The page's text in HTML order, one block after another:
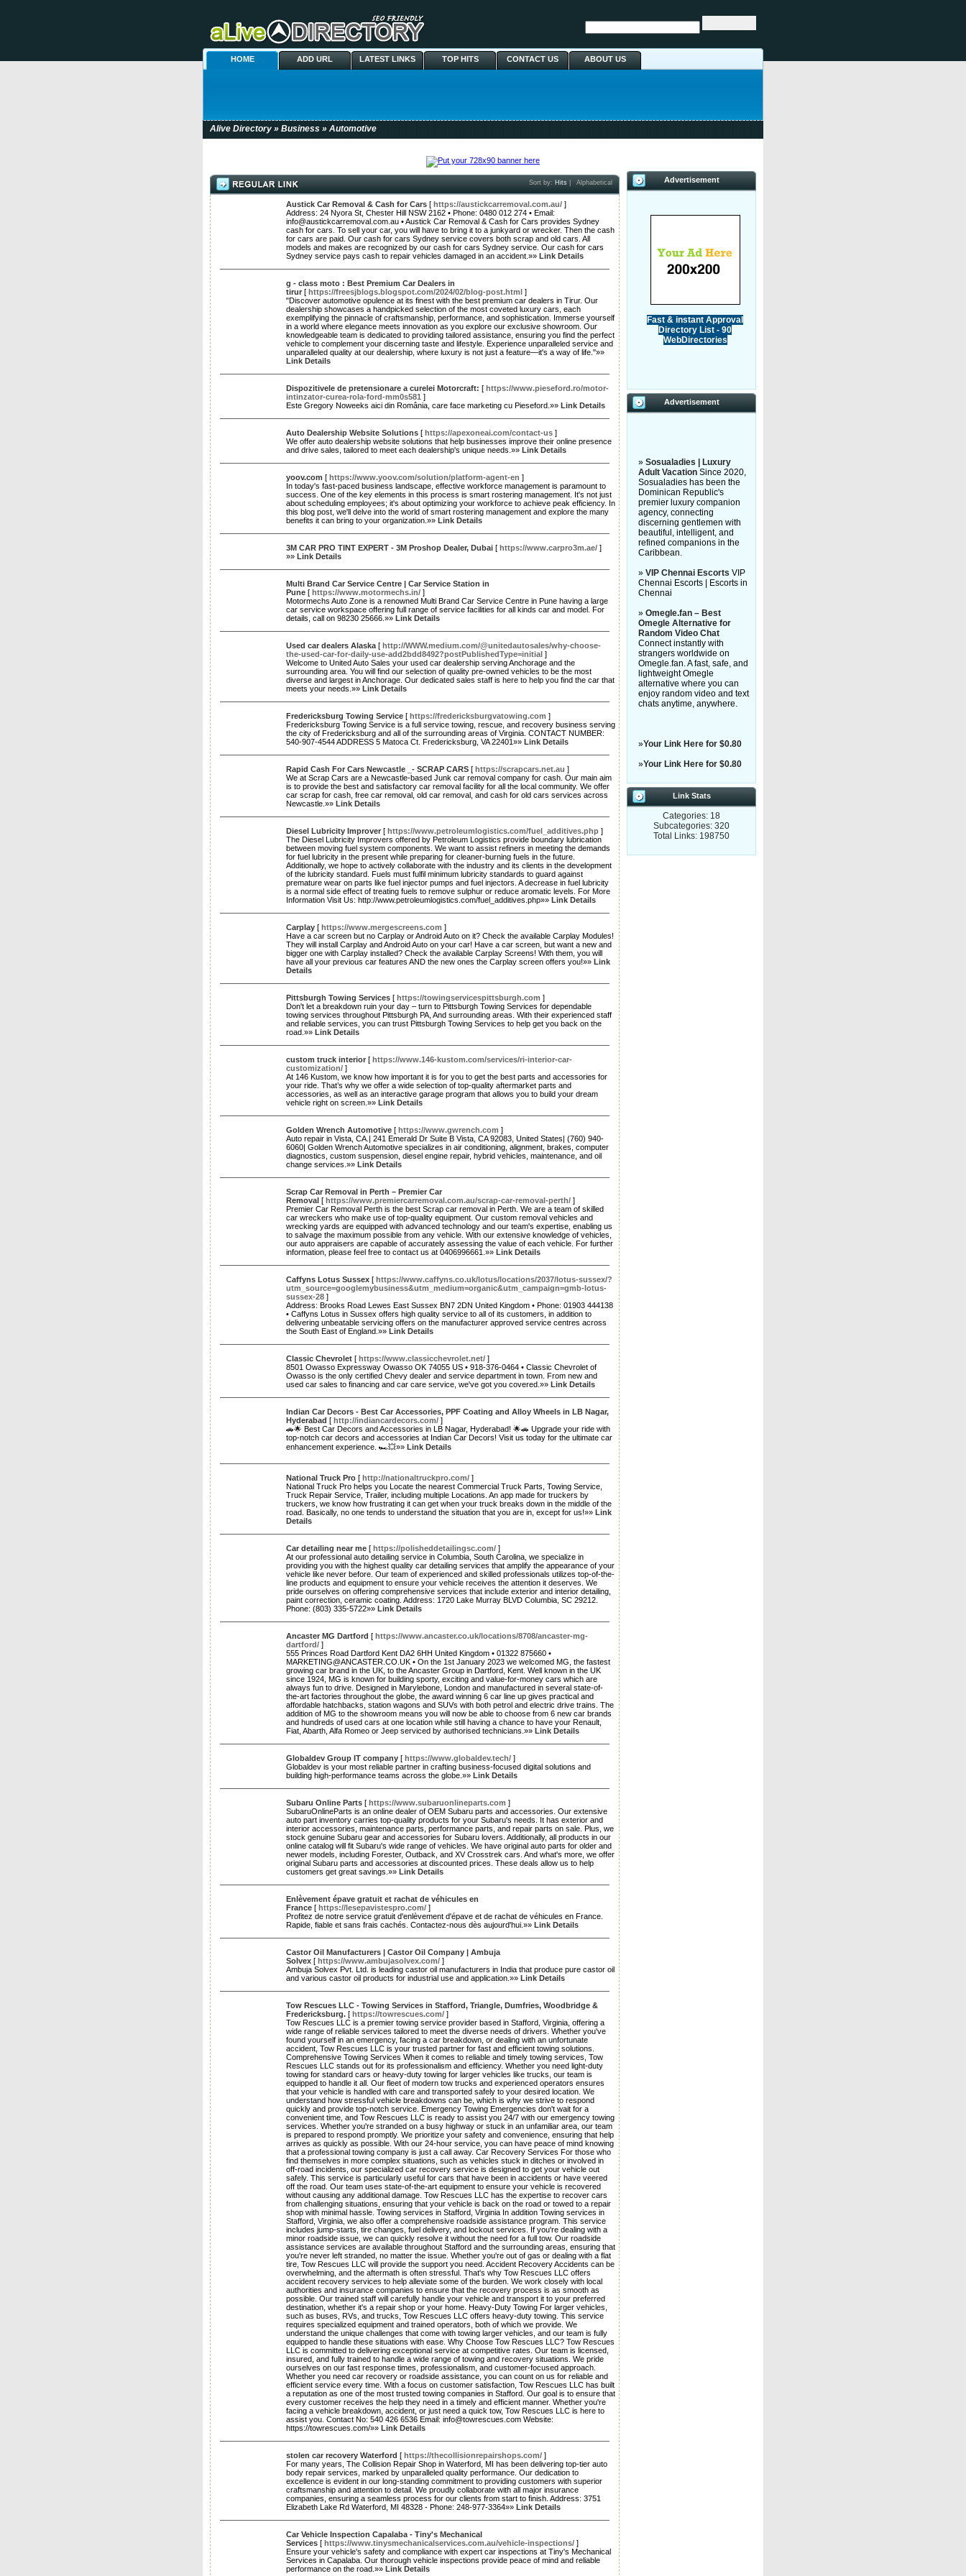
HOME ADD URL LATEST LINKS TOP HITS CONTACT US ABOUT US
Alive Directory » Business » Automotive
Advertisement
Fast & instant Approval
Directory List - 90
WebDirectories
Advertisement
» Sosualadies | Luxury
Adult Vacation Since 2020,
Sosualadies has been the
Dominican Republic's
premier luxury companion
agency, connecting
discerning gentlemen with
beautiful, intelligent, and
refined companions in the
Caribbean.
» VIP Chennai Escorts VIP
Chennai Escorts | Escorts in
Chennai
» Omegle.fan – Best
Omegle Alternative for
Random Video Chat
Connect instantly with
strangers worldwide on
Omegle.fan. A fast, safe, and
lightweight Omegle
alternative where you can
enjoy random video and text
chats anytime, anywhere.
»Your Link Here for $0.80
»Your Link Here for $0.80
Link Stats
Categories: 18
Subcategories: 320
Total Links: 198750
Sort by: Hits Alphabetical
Austick Car Removal & Cash for Cars [ https://austickcarremoval.com.au/ ]
Address: 24 Nyora St, Chester Hill NSW 2162 • Phone: 0480 012 274 • Email:
info@austickcarremoval.com.au • Austick Car Removal & Cash for Cars provides Sydney
cash for cars. To sell your car, you will have to bring it to a junkyard or wrecker. Then the cash
for cars are paid. Our cash for cars Sydney service covers both scrap and old cars. All
models and makes are recognized by our cash for cars Sydney service. Our cash for cars
Sydney service pays cash to repair vehicles damaged in an accident.»» Link Details
g - class moto : Best Premium Car Dealers in
tirur [ https://freesjblogs.blogspot.com/2024/02/blog-post.html ]
"Discover automotive opulence at its finest with the best premium car dealers in Tirur. Our
dealership showcases a handpicked selection of the most coveted luxury cars, each
exemplifying the pinnacle of craftsmanship, performance, and sophistication. Immerse yourself
in a world where elegance meets innovation as you explore our exclusive showroom. Our
knowledgeable team is dedicated to providing tailored assistance, ensuring you find the perfect
vehicle to complement your discerning taste and lifestyle. Experience unparalleled service and
unparalleled quality at our dealership, where luxury is not just a feature—it's a way of life."»»
Link Details
Dispozitivele de pretensionare a curelei Motorcraft: [ https://www.pieseford.ro/motor-
intinzator-curea-rola-ford-mm0s581 ]
Este Gregory Noweeks aici din România, care face marketing cu Pieseford.»» Link Details
Auto Dealership Website Solutions [ https://apexoneai.com/contact-us ]
We offer auto dealership website solutions that help businesses improve their online presence
and drive sales, tailored to meet each dealership's unique needs.»» Link Details
yoov.com [ https://www.yoov.com/solution/platform-agent-en ]
In today's fast-paced business landscape, effective workforce management is paramount to
success. One of the key elements in this process is smart rostering management. It's not just
about scheduling employees; it's about optimizing your workforce to achieve peak efficiency. In
this blog post, we'll delve into the world of smart rostering management and explore the many
benefits it can bring to your organization.»» Link Details
3M CAR PRO TINT EXPERT - 3M Proshop Dealer, Dubai [ https://www.carpro3m.ae/ ]
»» Link Details
Multi Brand Car Service Centre | Car Service Station in
Pune [ https://www.motormechs.in/ ]
Motormechs Auto Zone is a renowned Multi Brand Car Service Centre in Pune having a large
car service workspace offering full range of service facilities for all kinds car and model. For
details, call on 98230 25666.»» Link Details
Used car dealers Alaska [ http://WWW.medium.com/@unitedautosales/why-choose-
the-used-car-for-daily-use-add2bdd8492?postPublishedType=initial ]
Welcome to United Auto Sales your used car dealership serving Anchorage and the
surrounding area. You will find our selection of quality pre-owned vehicles to be the most
diverse and largest in Anchorage. Our dedicated sales staff is here to help you find the car that
meets your needs.»» Link Details
Fredericksburg Towing Service [ https://fredericksburgvatowing.com ]
Fredericksburg Towing Service is a full service towing, rescue, and recovery business serving
the city of Fredericksburg and all of the surrounding areas of Virginia. CONTACT NUMBER:
540-907-4544 ADDRESS 5 Matoca Ct. Fredericksburg, VA 22401»» Link Details
Rapid Cash For Cars Newcastle _- SCRAP CARS [ https://scrapcars.net.au ]
We at Scrap Cars are a Newcastle-based Junk car removal company for cash. Our main aim
is to provide the best and satisfactory car removal facility for all the local community. We offer
car scrap for cash, free car removal, old car removal, and cash for old cars services across
Newcastle.»» Link Details
Diesel Lubricity Improver [ https://www.petroleumlogistics.com/fuel_additives.php ]
The Diesel Lubricity Improvers offered by Petroleum Logistics provide boundary lubrication
between moving fuel system components. We want to assist refiners in meeting the demands
for fuel lubricity in the present while preparing for cleaner-burning fuels in the future.
Additionally, we hope to actively collaborate with the industry and its clients in the development
of the lubricity standard. Fuels must fulfil minimum lubricity standards to guard against
premature wear on parts like fuel injector pumps and fuel injectors. A decrease in fuel lubricity
is a normal side effect of treating fuels to remove sulphur or reduce aromatic levels. For More
Information Visit Us: http://www.petroleumlogistics.com/fuel_additives.php»» Link Details
Carplay [ https://www.mergescreens.com ]
Have a car screen but no Carplay or Android Auto on it? Check the available Carplay Modules!
They will install Carplay and Android Auto on your car! Have a car screen, but want a new and
bigger one with Carplay installed? Check the available Carplay Screens! With them, you will
have all your previous car features AND the new ones the Carplay screen offers you!»» Link
Details
Pittsburgh Towing Services [ https://towingservicespittsburgh.com ]
Don't let a breakdown ruin your day – turn to Pittsburgh Towing Services for dependable
towing services throughout Pittsburgh PA, And surrounding areas. With their experienced staff
and reliable services, you can trust Pittsburgh Towing Services to help get you back on the
road.»» Link Details
custom truck interior [ https://www.146-kustom.com/services/ri-interior-car-
customization/ ]
At 146 Kustom, we know how important it is for you to get the best parts and accessories for
your ride. That’s why we offer a wide selection of top-quality aftermarket parts and
accessories, as well as an interactive garage program that allows you to build your dream
vehicle right on screen.»» Link Details
Golden Wrench Automotive [ https://www.gwrench.com ]
Auto repair in Vista, CA.| 241 Emerald Dr Suite B Vista, CA 92083, United States| (760) 940-
6060| Golden Wrench Automotive specializes in air conditioning, alignment, brakes, computer
diagnostics, custom suspension, diesel engine repair, hybrid vehicles, maintenance, and oil
change services.»» Link Details
Scrap Car Removal in Perth – Premier Car
Removal [ https://www.premiercarremoval.com.au/scrap-car-removal-perth/ ]
Premier Car Removal Perth is the best Scrap car removal in Perth. We are a team of skilled
car wreckers who make use of top-quality equipment. Our custom removal vehicles and
wrecking yards are equipped with advanced technology and our team's expertise, enabling us
to salvage the maximum possible from any vehicle. With our extensive knowledge of vehicles,
our auto appraisers are capable of accurately assessing the value of each vehicle. For further
information, please feel free to contact us at 0406996661.»» Link Details
Caffyns Lotus Sussex [ https://www.caffyns.co.uk/lotus/locations/2037/lotus-sussex/?
utm_source=googlemybusiness&utm_medium=organic&utm_campaign=gmb-lotus-
sussex-28 ]
Address: Brooks Road Lewes East Sussex BN7 2DN United Kingdom • Phone: 01903 444138
• Caffyns Lotus in Sussex offers high quality service to all of its customers, in addition to
delivering unbeatable servicing offers on the manufacturer approved service centres across
the South East of England.»» Link Details
Classic Chevrolet [ https://www.classicchevrolet.net/ ]
8501 Owasso Expressway Owasso OK 74055 US • 918-376-0464 • Classic Chevrolet of
Owasso is the only certified Chevy dealer and service department in town. From new and
used car sales to financing and car care service, we've got you covered.»» Link Details
Indian Car Decors - Best Car Accessories, PPF Coating and Alloy Wheels in LB Nagar,
Hyderabad [ http://indiancardecors.com/ ]
🚗🌟 Best Car Decors and Accessories in LB Nagar, Hyderabad! 🌟🚗 Upgrade your ride with
top-notch car decors and accessories at Indian Car Decors! Visit us today for the ultimate car
enhancement experience. 🏎️💥»» Link Details
National Truck Pro [ http://nationaltruckpro.com/ ]
National Truck Pro helps you Locate the nearest Commercial Truck Parts, Towing Service,
Truck Repair Service, Trailer, including multiple Locations. An app made for truckers by
truckers, we know how frustrating it can get when your truck breaks down in the middle of the
road. Basically, no one tends to understand the situation that you are in, except for us!»» Link
Details
Car detailing near me [ https://polisheddetailingsc.com/ ]
At our professional auto detailing service in Columbia, South Carolina, we specialize in
providing you with the highest quality car detailing services that amplify the appearance of your
vehicle like never before. Our team of experienced and skilled professionals utilizes top-of-the-
line products and equipment to ensure your vehicle receives the attention it deserves. We
pride ourselves on offering comprehensive services that include exterior and interior detailing,
paint correction, ceramic coating. Address: 1720 Lake Murray BLVD Columbia, SC 29212.
Phone: ​(803) 335-5722»» Link Details
Ancaster MG Dartford [ https://www.ancaster.co.uk/locations/8708/ancaster-mg-
dartford/ ]
555 Princes Road Dartford Kent DA2 6HH United Kingdom • 01322 875660 •
MARKETING@ANCASTER.CO.UK • On the 1st January 2023 we welcomed MG, the fastest
growing car brand in the UK, to the Ancaster Group in Dartford, Kent. Well known in the UK
since 1924, MG is known for building sporty, exciting and value-for-money cars which are
always fun to drive. Designed in Marylebone, London and manufactured in several state-of-
the-art factories throughout the globe, the award winning 6 car line up gives practical and
affordable hatchbacks, station wagons and SUVs with both petrol and electric drive trains. The
addition of MG to the showroom means you will now be able to choose from 6 new car brands
and hundreds of used cars at one location while still having a chance to have your Renault,
Fiat, Abarth, Alfa Romeo or Jeep serviced by authorised technicians.»» Link Details
Globaldev Group IT company [ https://www.globaldev.tech/ ]
Globaldev is your most reliable partner in crafting business-focused digital solutions and
building high-performance teams across the globe.»» Link Details
Subaru Online Parts [ https://www.subaruonlineparts.com ]
SubaruOnlineParts is an online dealer of OEM Subaru parts and accessories. Our extensive
auto part inventory carries top-quality products for your Subaru's needs. It has exterior and
interior accessories, maintenance parts, performance parts, and repair parts on sale. Plus, we
stock genuine Subaru gear and accessories for Subaru lovers. Additionally, all products in our
online catalog will fit Subaru's wide range of vehicles. We have original auto parts for older and
newer models, including Forester, Outback, and XV Crosstrek cars. And what's more, we offer
original Subaru parts and accessories at discounted prices. These deals allow us to help
customers get great savings.»» Link Details
Enlèvement épave gratuit et rachat de véhicules en
France [ https://lesepavistespro.com/ ]
Profitez de notre service gratuit d'enlèvement d'épave et de rachat de véhicules en France.
Rapide, fiable et sans frais cachés. Contactez-nous dès aujourd'hui.»» Link Details
Castor Oil Manufacturers | Castor Oil Company | Ambuja
Solvex [ https://www.ambujasolvex.com/ ]
Ambuja Solvex Pvt. Ltd. is leading castor oil manufacturers in India that produce pure castor oil
and various castor oil products for industrial use and application.»» Link Details
Tow Rescues LLC - Towing Services in Stafford, Triangle, Dumfries, Woodbridge &
Fredericksburg. [ https://towrescues.com/ ]
Tow Rescues LLC is a premier towing service provider based in Stafford, Virginia, offering a
wide range of reliable services tailored to meet the diverse needs of drivers. Whether you've
found yourself in an emergency, facing a car breakdown, or dealing with an unfortunate
accident, Tow Rescues LLC is your trusted partner for fast and efficient towing solutions.
Comprehensive Towing Services When it comes to reliable and timely towing services, Tow
Rescues LLC stands out for its professionalism and efficiency. Whether you need light-duty
towing for standard cars or heavy-duty towing for larger vehicles like trucks, our team is
equipped to handle it all. Our fleet of modern tow trucks and experienced operators ensures
that your vehicle is handled with care and transported safely to your desired location. We
understand how stressful vehicle breakdowns can be, which is why we strive to respond
quickly and provide top-notch service. Emergency Towing Emergencies don't wait for a
convenient time, and Tow Rescues LLC is ready to assist you 24/7 with our emergency towing
services. Whether you're stranded on a busy highway or stuck in an unfamiliar area, our team
is prepared to respond promptly. We prioritize your safety and convenience, ensuring that help
arrives as quickly as possible. With our 24-hour service, you can have peace of mind knowing
that a professional towing company is just a call away. Car Recovery Services For those who
find themselves in more complex situations, such as vehicles stuck in ditches or involved in
off-road incidents, our specialized car recovery service is designed to get your vehicle out
safely. This service is particularly useful for cars that have been in accidents or have veered
off the road. Our team uses state-of-the-art equipment to ensure your vehicle is recovered
without causing any additional damage. Tow Rescues LLC has the expertise to recover cars
from challenging situations, ensuring that your vehicle is back on the road or towed to a repair
shop with minimal hassle. Towing services in Stafford, Virginia In addition Towing services in
Stafford, Virginia, we also offer a comprehensive roadside assistance program. This service
includes jump-starts, tire changes, fuel delivery, and lockout services. If you're dealing with a
minor roadside issue, we can quickly resolve it without the need for a full tow. Our roadside
assistance services are available throughout Stafford and the surrounding areas, ensuring that
you're never left stranded, no matter the issue. Whether you're out of gas or dealing with a flat
tire, Tow Rescues LLC will provide the support you need. Accident Recovery Accidents can be
overwhelming, and the aftermath is often stressful. That's why Tow Rescues LLC offers
accident recovery services to help alleviate some of the burden. We work closely with local
authorities and insurance companies to ensure that the recovery process is as smooth as
possible. Our trained staff will carefully handle your vehicle and transport it to your preferred
destination, whether it's a repair shop or your home. Heavy-Duty Towing For larger vehicles,
such as buses, RVs, and trucks, Tow Rescues LLC offers heavy-duty towing. This service
requires specialized equipment and trained operators, both of which we provide. We
understand the unique challenges that come with towing larger vehicles, and our team is fully
equipped to handle these situations with ease. Why Choose Tow Rescues LLC? Tow Rescues
LLC is committed to delivering exceptional service at competitive rates. Our team is licensed,
insured, and fully trained to handle a wide range of towing and recovery situations. We pride
ourselves on our fast response times, professionalism, and customer-focused approach.
Whether you need car recovery or roadside assistance, you can count on us for reliable and
efficient service every time. With a focus on customer satisfaction, Tow Rescues LLC has built
a reputation as one of the most trusted towing companies in Stafford. Our goal is to ensure that
every customer receives the help they need in a timely and efficient manner. Whether you're
facing a vehicle breakdown, accident, or just need a quick tow, Tow Rescues LLC is here to
assist you. Contact No: 540 426 6536 Email: info@towrescues.com Website:
https://towrescues.com/»» Link Details
stolen car recovery Waterford [ https://thecollisionrepairshops.com/ ]
For many years, The Collision Repair Shop in Waterford, MI has been delivering top-tier auto
body repair services, marked by unparalleled quality performance. Our dedication to
excellence is evident in our long-standing commitment to providing customers with superior
craftsmanship and attention to detail. We proudly collaborate with all major insurance
companies, ensuring a seamless process for our clients from start to finish. Address: 3751
Elizabeth Lake Rd Waterford, MI 48328 - Phone: 248-977-3364»» Link Details
Car Vehicle Inspection Capalaba - Tiny's Mechanical
Services [ https://www.tinysmechanicalservices.com.au/vehicle-inspections/ ]
Ensure your vehicle's safety and compliance with expert car inspections at Tiny's Mechanical
Services in Capalaba. Our thorough vehicle inspections provide peace of mind and reliable
performance on the road.»» Link Details